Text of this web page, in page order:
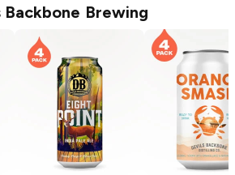
Backbone Brewing